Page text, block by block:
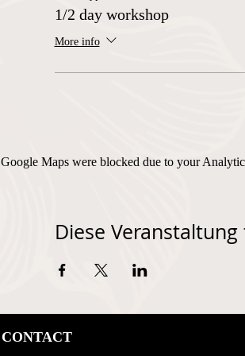
1/2 day workshop
More info
Google Maps were blocked due to your
Diese Veranstaltung
CONTACT